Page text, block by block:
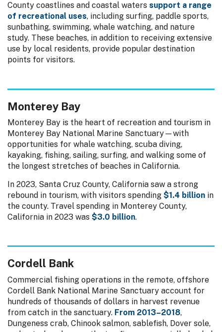
County coastlines and coastal waters support a range
of recreational uses, including surfing, paddle sports,
sunbathing, swimming, whale watching, and nature
study. These beaches, in addition to receiving extensive
use by local residents, provide popular destination
points for visitors.
Monterey Bay
Monterey Bay is the heart of recreation and tourism in
Monterey Bay National Marine Sanctuary—with
opportunities for whale watching, scuba diving,
kayaking, fishing, sailing, surfing, and walking some of
the longest stretches of beaches in California.
In 2023, Santa Cruz County, California saw a strong
rebound in tourism, with visitors spending $1.4 billion in
the county. Travel spending in Monterey County,
California in 2023 was $3.0 billion.
Cordell Bank
Commercial fishing operations in the remote, offshore
Cordell Bank National Marine Sanctuary account for
hundreds of thousands of dollars in harvest revenue
from catch in the sanctuary. From 2013–2018,
Dungeness crab, Chinook salmon, sablefish, Dover sole,